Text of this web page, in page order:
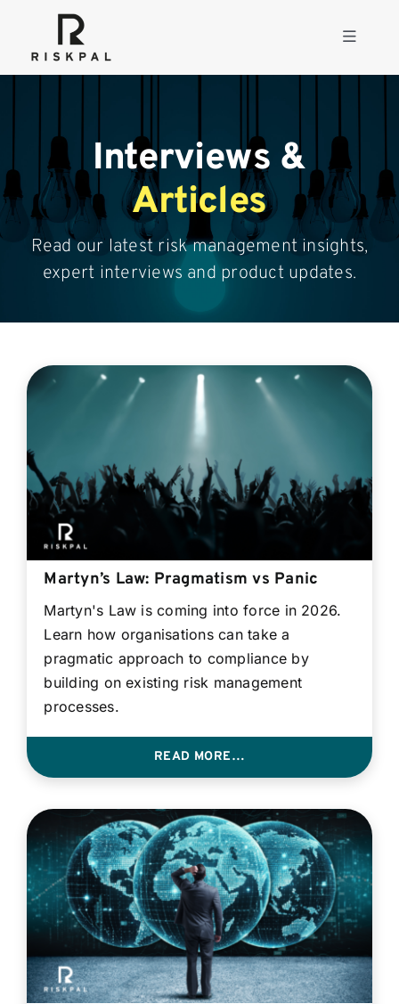
content
Toggle
Consulting
Solutions
Resources
Contact
Login
BOOK A DEMO
Interviews &
Articles
Read our latest risk management insights,
expert interviews and product updates.
Martyn’s Law: Pragmatism vs Panic
Martyn's Law is coming into force in 2026.
Learn how organisations can take a
pragmatic approach to compliance by
building on existing risk management
processes.
READ MORE…